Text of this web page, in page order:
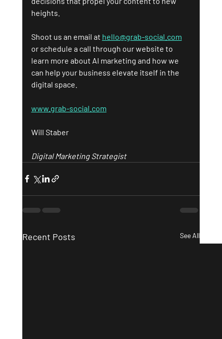
heights.
Shoot us an email at hello@grab-social.com
or schedule a call through our website to
learn more about AI marketing and how we
can help your business elevate itself in the
digital space.
www.grab-social.com
Will Staber
Digital Marketing Strategist
Recent Posts See All